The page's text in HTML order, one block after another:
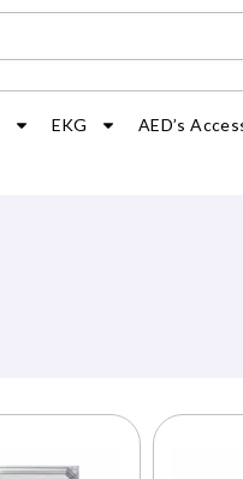
EKG AED’s